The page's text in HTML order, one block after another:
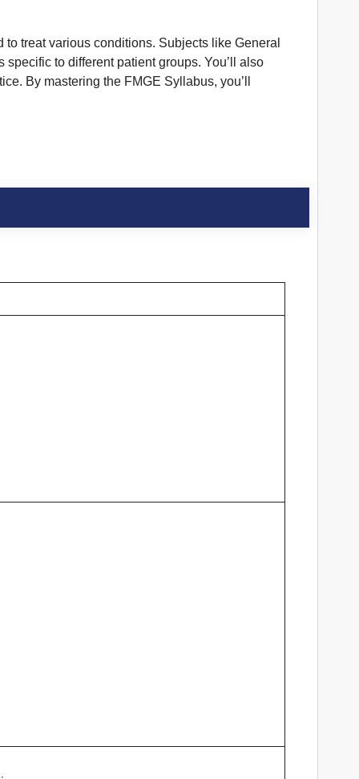
treat various conditions. Subjects like General
to different patient groups. You’ll also
By mastering the FMGE Syllabus, you’ll